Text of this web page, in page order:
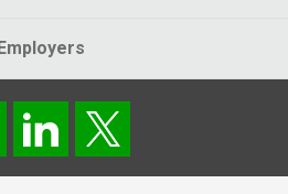
Employers